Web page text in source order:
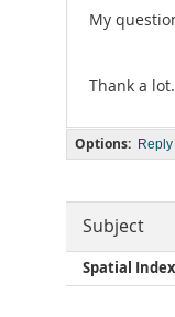
My
Thank a lot.
Options: Reply
Subject
Spatial Index